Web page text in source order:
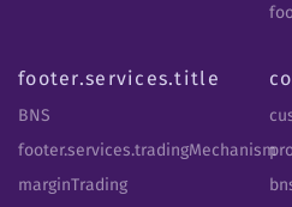
footer.services.title
BNS
footer.services.tradingMechanism
marginTrading